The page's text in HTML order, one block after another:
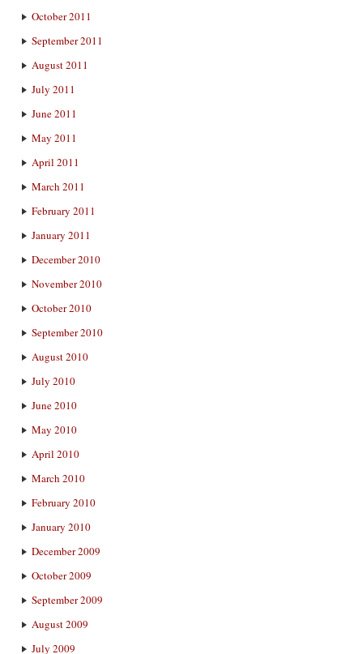
October 2011
September 2011
August 2011
July 2011
June 2011
May 2011
April 2011
March 2011
February 2011
January 2011
December 2010
November 2010
October 2010
September 2010
August 2010
July 2010
June 2010
May 2010
April 2010
March 2010
February 2010
January 2010
December 2009
October 2009
September 2009
August 2009
July 2009